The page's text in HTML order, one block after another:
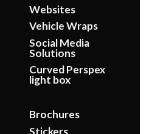
Websites
Vehicle Wraps
Social Media
Solutions
Curved Perspex
light box
Brochures
Stickers